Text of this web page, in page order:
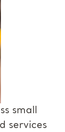
small
services